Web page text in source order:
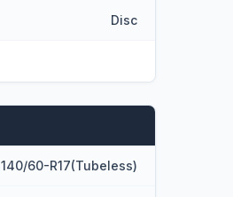
Disc
140/60-R17(Tubeless)